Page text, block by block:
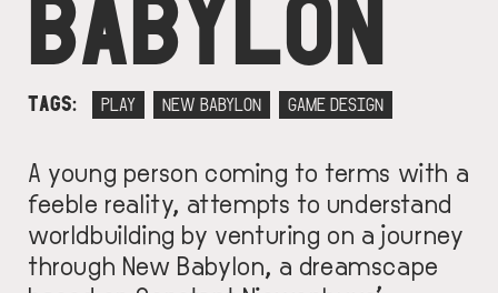
TAGS PLAY NEW BABYLON GAME DESIGN
A young person coming to terms with a
feeble reality, attempts to understand
worldbuilding by venturing on a journey
through New Babylon, a dreamscape